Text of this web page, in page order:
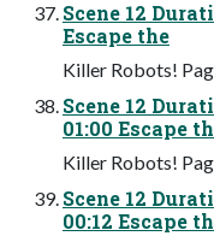
Scene 12
Escape the
Killer Robots!
Scene 12
01:00 Escape
Killer Robots!
Scene 12
00:12 Escape